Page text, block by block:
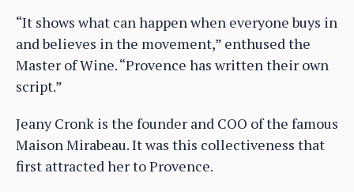
“It shows what can happen when everyone buys in
and believes in the movement,” enthused the
Master of Wine. “Provence has written their own
script.”
Jeany Cronk is the founder and COO of the famous
Maison Mirabeau. It was this collectiveness that
first attracted her to Provence.